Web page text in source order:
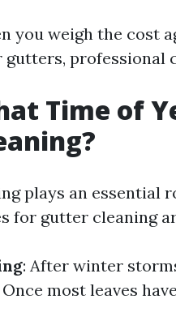
you weigh the cost
gutters, professional
Time of
plays an essential
for gutter cleaning
: After winter
Once most leaves